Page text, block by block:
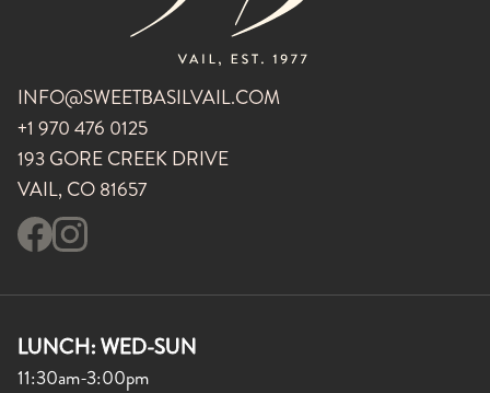
INFO@SWEETBASILVAIL.COM
+1 970 476 0125
193 GORE CREEK DRIVE
VAIL, CO 81657
LUNCH: WED-SUN
11:30am-3:00pm